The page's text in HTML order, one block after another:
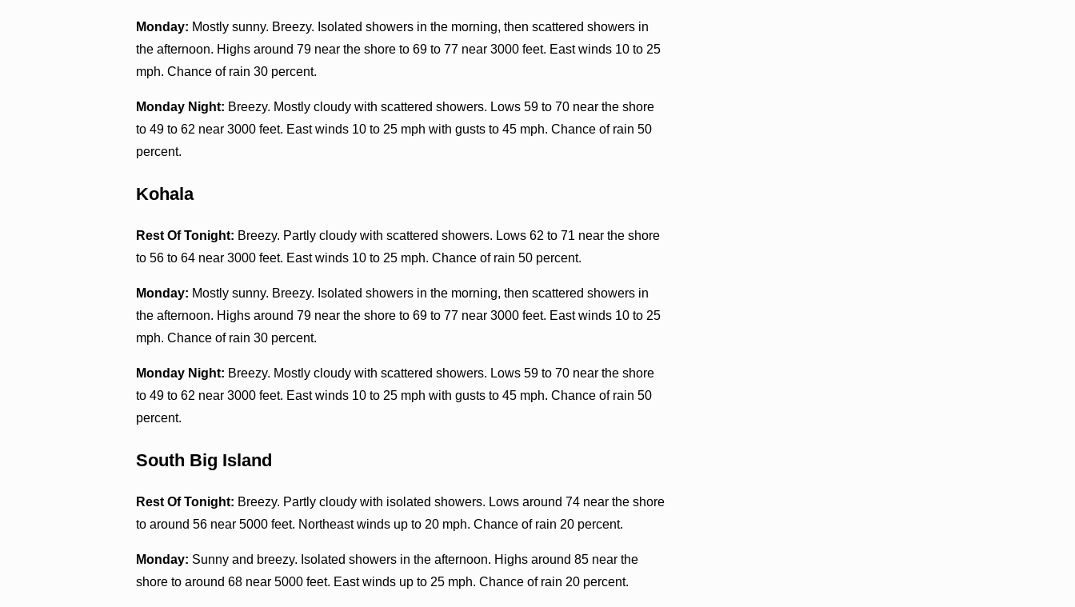
Monday: Mostly sunny. Breezy. Isolated showers in the morning, then scattered showers in
the afternoon. Highs around 79 near the shore to 69 to 77 near 3000 feet. East winds 10 to 25
mph. Chance of rain 30 percent.
Monday Night: Breezy. Mostly cloudy with scattered showers. Lows 59 to 70 near the shore
to 49 to 62 near 3000 feet. East winds 10 to 25 mph with gusts to 45 mph. Chance of rain 50
percent.
Kohala
Rest Of Tonight: Breezy. Partly cloudy with scattered showers. Lows 62 to 71 near the shore
to 56 to 64 near 3000 feet. East winds 10 to 25 mph. Chance of rain 50 percent.
Monday: Mostly sunny. Breezy. Isolated showers in the morning, then scattered showers in
the afternoon. Highs around 79 near the shore to 69 to 77 near 3000 feet. East winds 10 to 25
mph. Chance of rain 30 percent.
Monday Night: Breezy. Mostly cloudy with scattered showers. Lows 59 to 70 near the shore
to 49 to 62 near 3000 feet. East winds 10 to 25 mph with gusts to 45 mph. Chance of rain 50
percent.
South Big Island
Rest Of Tonight: Breezy. Partly cloudy with isolated showers. Lows around 74 near the shore
to around 56 near 5000 feet. Northeast winds up to 20 mph. Chance of rain 20 percent.
Monday: Sunny and breezy. Isolated showers in the afternoon. Highs around 85 near the
shore to around 68 near 5000 feet. East winds up to 25 mph. Chance of rain 20 percent.